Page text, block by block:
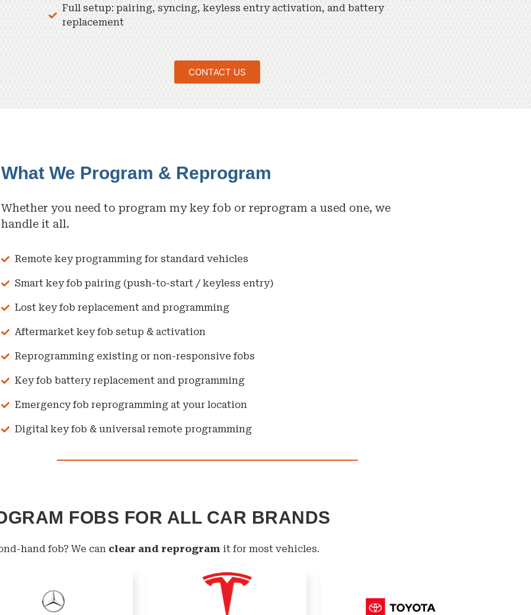
Full setup: pairing, syncing, keyless entry activation, and battery
replacement
CONTACT US
What We Program & Reprogram
Whether you need to program my key fob or reprogram a used one, we
handle it all.
Remote key programming for standard vehicles
Smart key fob pairing (push-to-start / keyless entry)
Lost key fob replacement and programming
Aftermarket key fob setup & activation
Reprogramming existing or non-responsive fobs
Key fob battery replacement and programming
Emergency fob reprogramming at your location
Digital key fob & universal remote programming
FOBS FOR ALL CAR BRANDS
hand fob? We can clear and reprogram it for most vehicles.